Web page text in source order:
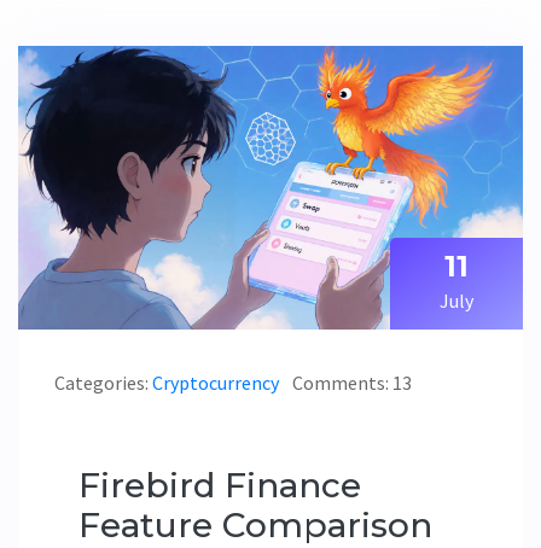
11
July
Categories: Cryptocurrency Comments: 13
Firebird Finance
Feature Comparison